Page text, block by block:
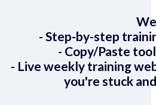
- Step-by-step
- Copy/Paste
- Live weekly training
you're stuck